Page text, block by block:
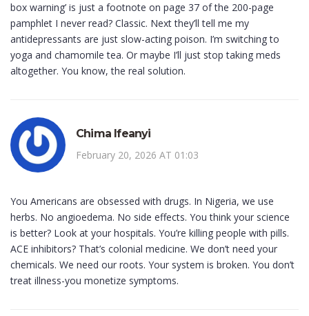
box warning’ is just a footnote on page 37 of the 200-page
pamphlet I never read? Classic. Next they’ll tell me my
antidepressants are just slow-acting poison. I’m switching to
yoga and chamomile tea. Or maybe I’ll just stop taking meds
altogether. You know, the real solution.
Chima Ifeanyi
February 20, 2026 AT 01:03
You Americans are obsessed with drugs. In Nigeria, we use
herbs. No angioedema. No side effects. You think your science
is better? Look at your hospitals. You’re killing people with pills.
ACE inhibitors? That’s colonial medicine. We don’t need your
chemicals. We need our roots. Your system is broken. You don’t
treat illness-you monetize symptoms.